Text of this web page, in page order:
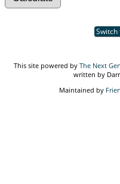
Switch
This site powered by The Next
written by
Maintained by